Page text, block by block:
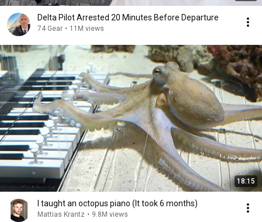
Delta Pilot Arrested 20 Minutes Before Departure
74 Gear • 11M views
18:15
I taught an octopus piano (It took 6 months)
Mattias Krantz • 9.8M views